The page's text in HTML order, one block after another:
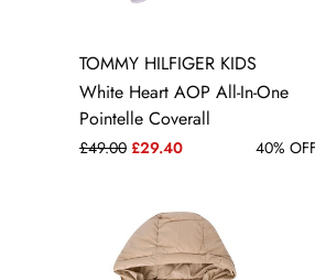
TOMMY HILFIGER KIDS
White Heart AOP All-In-One
Pointelle Coverall
£49.00 £29.40 40%
3-6 MONTHS9-12 MONTHS